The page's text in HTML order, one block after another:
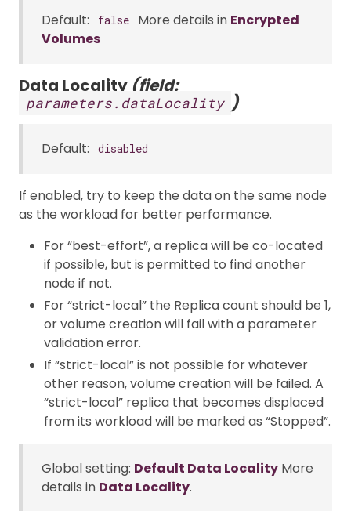
Default: false More details in Encrypted
Volumes
Data Locality (field:
parameters.dataLocality )
Default: disabled
If enabled, try to keep the data on the same node
as the workload for better performance.
For “best-effort”, a replica will be co-located
if possible, but is permitted to find another
node if not.
For “strict-local” the Replica count should be 1,
or volume creation will fail with a parameter
validation error.
If “strict-local” is not possible for whatever
other reason, volume creation will be failed. A
“strict-local” replica that becomes displaced
from its workload will be marked as “Stopped”.
Global setting: Default Data Locality More
details in Data Locality.